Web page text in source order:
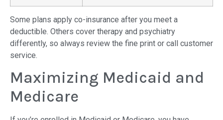
Some plans apply co-insurance after you meet a
deductible. Others cover therapy and psychiatry
differently, so always review the fine print or call customer
service.
Maximizing Medicaid and
Medicare